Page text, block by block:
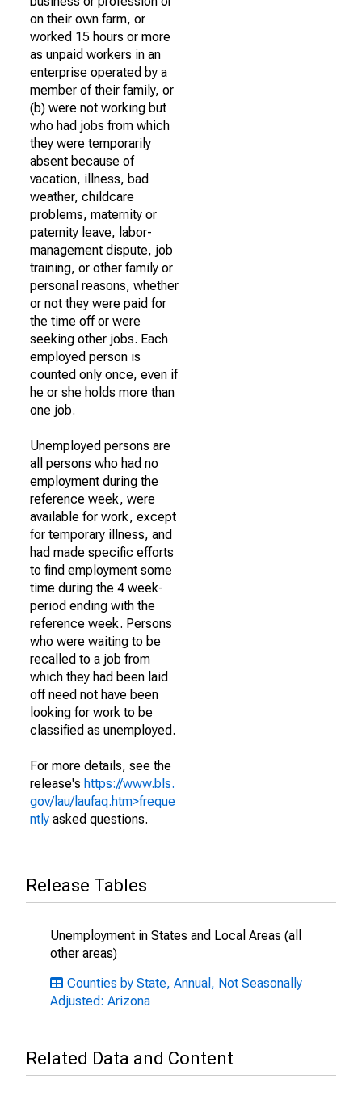
on their own farm, or
worked 15 hours or more
as unpaid workers in an
enterprise operated by a
member of their family, or
(b) were not working but
who had jobs from which
they were temporarily
absent because of
vacation, illness, bad
weather, childcare
problems, maternity or
paternity leave, labor-
management dispute, job
training, or other family or
personal reasons, whether
or not they were paid for
the time off or were
seeking other jobs. Each
employed person is
counted only once, even if
he or she holds more than
one job.
Unemployed persons are
all persons who had no
employment during the
reference week, were
available for work, except
for temporary illness, and
had made specific efforts
to find employment some
time during the 4 week-
period ending with the
reference week. Persons
who were waiting to be
recalled to a job from
which they had been laid
off need not have been
looking for work to be
classified as unemployed.
For more details, see the
release's https://www.bls.
gov/lau/laufaq.htm>freque
ntly asked questions.
Release Tables
Unemployment in States and Local Areas (all
other areas)
Counties by State, Annual, Not Seasonally
Adjusted: Arizona
Related Data and Content